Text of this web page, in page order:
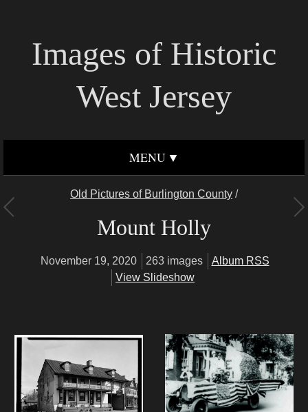
Images of Historic
West Jersey
MENU
Old Pictures of Burlington County /
Mount Holly
November 19, 2020 263 images
Album RSS
View Slideshow